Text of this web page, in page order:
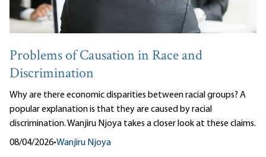
Problems of Causation in Race and
Discrimination
Why are there economic disparities between racial groups? A
popular explanation is that they are caused by racial
discrimination. Wanjiru Njoya takes a closer look at these claims.
08/04/2026•Wanjiru Njoya